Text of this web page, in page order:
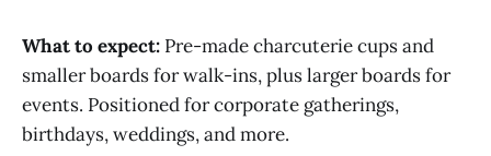
What to expect: Pre-made charcuterie cups and
smaller boards for walk-ins, plus larger boards for
events. Positioned for corporate gatherings,
birthdays, weddings, and more.